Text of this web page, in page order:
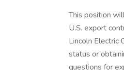
This position
U.S. export
Lincoln Electric
status or
questions for